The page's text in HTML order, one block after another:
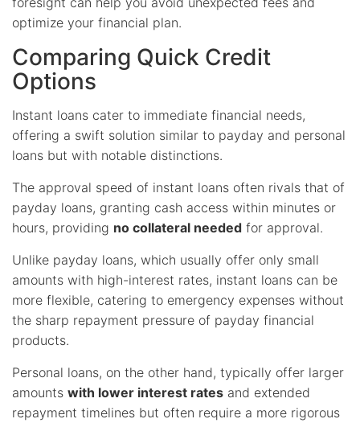
optimize your financial plan.
Comparing Quick Credit
Options
Instant loans cater to immediate financial needs,
offering a swift solution similar to payday and personal
loans but with notable distinctions.
The approval speed of instant loans often rivals that of
payday loans, granting cash access within minutes or
hours, providing no collateral needed for approval.
Unlike payday loans, which usually offer only small
amounts with high-interest rates, instant loans can be
more flexible, catering to emergency expenses without
the sharp repayment pressure of payday financial
products.
Personal loans, on the other hand, typically offer larger
amounts with lower interest rates and extended
repayment timelines but often require a more rigorous